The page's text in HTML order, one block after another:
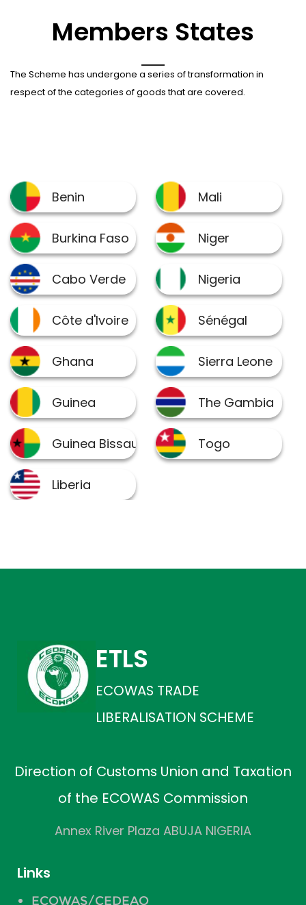
Members States
The Scheme has undergone a series of transformation in
respect of the categories of goods that are covered.
ETLS
ECOWAS TRADE
LIBERALISATION SCHEME
Direction of Customs Union and Taxation
of the ECOWAS Commission
Annex River Plaza ABUJA NIGERIA
Links
ECOWAS/CEDEAO